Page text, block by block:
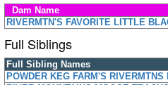
Dam Name
RIVERMTN'S FAVORITE LITTLE
Full Siblings
Full Sibling Names
POWDER KEG FARM'S